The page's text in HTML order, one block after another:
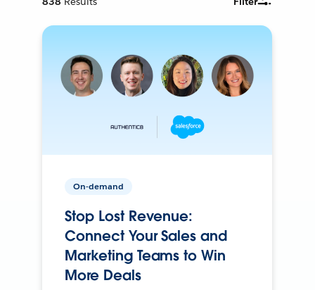
On-demand
Stop Lost Revenue:
Connect Your Sales and
Marketing Teams to Win
More Deals